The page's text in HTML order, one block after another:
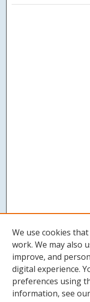
We use cookies
work. We may also
improve, and
digital experience.
preferences using
information, see our